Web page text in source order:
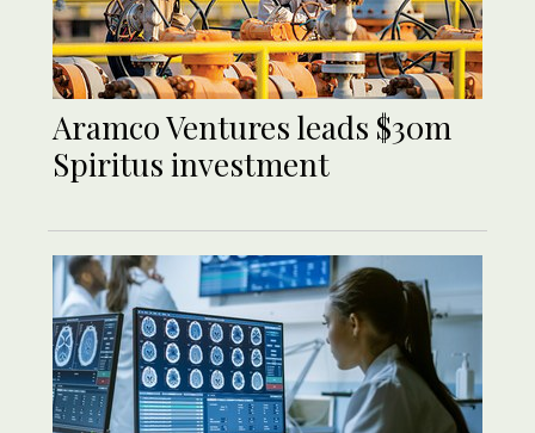
Aramco Ventures leads $30m
Spiritus investment